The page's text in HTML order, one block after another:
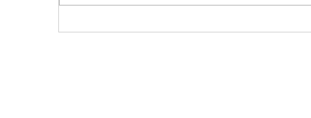
Nayab Dhaba, Bhiwandi